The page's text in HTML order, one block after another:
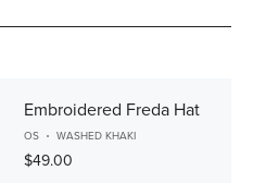
Embroidered Freda Hat
OS WASHED KHAKI
$49.00